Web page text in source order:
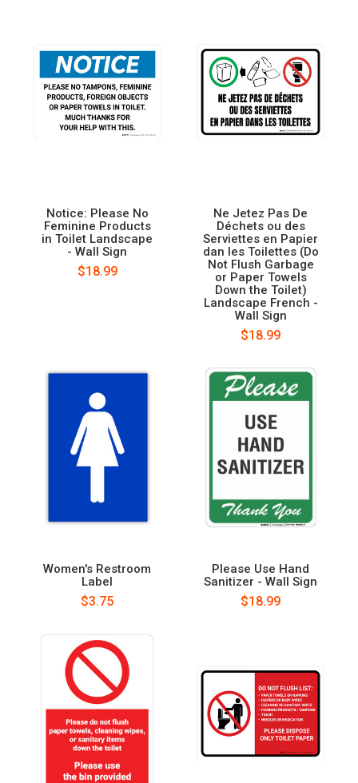
Notice: Please No
Feminine Products
in Toilet Landscape
- Wall Sign
$18.99
Ne Jetez Pas De
Déchets ou des
Serviettes en Papier
dan les Toilettes (Do
Not Flush Garbage
or Paper Towels
Down the Toilet)
Landscape French -
Wall Sign
$18.99
Women's Restroom
Label
$3.75
Please Use Hand
Sanitizer - Wall Sign
$18.99